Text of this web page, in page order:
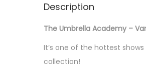
Description
The Umbrella Academy –
It’s one of the hottest
collection!